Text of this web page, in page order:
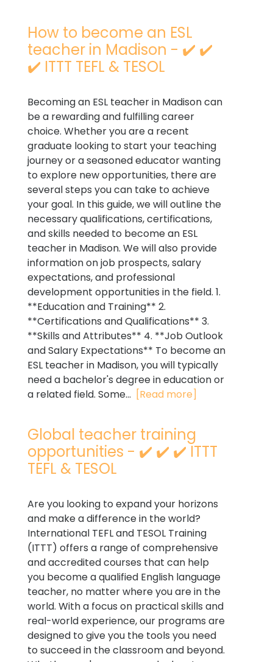
How to become an ESL
teacher in Madison - ✔️ ✔️
✔️ ITTT TEFL & TESOL
Becoming an ESL teacher in Madison can
be a rewarding and fulfilling career
choice. Whether you are a recent
graduate looking to start your teaching
journey or a seasoned educator wanting
to explore new opportunities, there are
several steps you can take to achieve
your goal. In this guide, we will outline the
necessary qualifications, certifications,
and skills needed to become an ESL
teacher in Madison. We will also provide
information on job prospects, salary
expectations, and professional
development opportunities in the field. 1.
**Education and Training** 2.
**Certifications and Qualifications** 3.
**Skills and Attributes** 4. **Job Outlook
and Salary Expectations** To become an
ESL teacher in Madison, you will typically
need a bachelor's degree in education or
a related field. Some... [Read more]
Global teacher training
opportunities - ✔️ ✔️ ✔️ ITTT
TEFL & TESOL
Are you looking to expand your horizons
and make a difference in the world?
International TEFL and TESOL Training
(ITTT) offers a range of comprehensive
and accredited courses that can help
you become a qualified English language
teacher, no matter where you are in the
world. With a focus on practical skills and
real-world experience, our programs are
designed to give you the tools you need
to succeed in the classroom and beyond.